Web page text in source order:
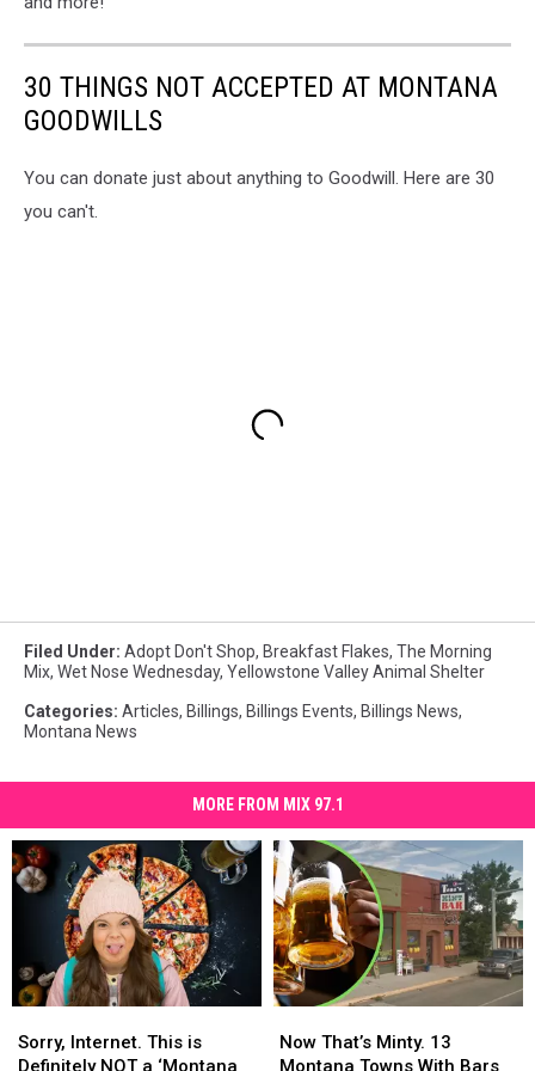
30 THINGS NOT ACCEPTED AT MONTANA
GOODWILLS
You can donate just about anything to Goodwill. Here are 30
you can't.
Filed Under: Adopt Don't Shop, Breakfast Flakes, The Morning
Mix, Wet Nose Wednesday, Yellowstone Valley Animal Shelter
Categories: Articles, Billings, Billings Events, Billings News,
Montana News
MORE FROM MIX 97.1
Internet.
This
Sorry, Internet. This is
Definitely NOT a ‘Montana
Internet.
This
That’s
Minty.
Now That’s Minty. 13
Montana Towns With Bars
That’s
Minty.